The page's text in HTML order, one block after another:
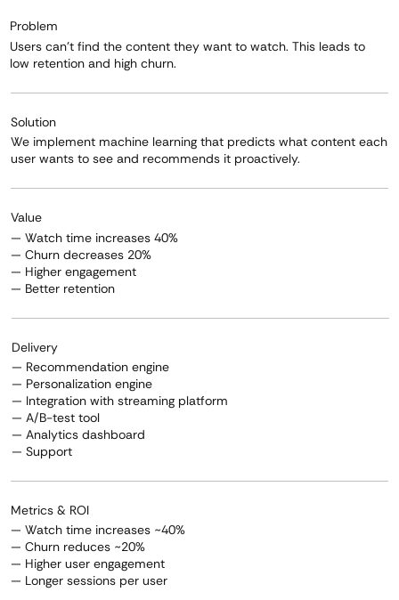
Problem
Users can't find the content they want to watch. This leads to
low retention and high churn.
Solution
We implement machine learning that predicts what content each
user wants to see and recommends it proactively.
Value
— Watch time increases 40%
— Churn decreases 20%
— Higher engagement
— Better retention
Delivery
— Recommendation engine
— Personalization engine
— Integration with streaming platform
— A/B-test tool
— Analytics dashboard
— Support
Metrics & ROI
— Watch time increases ~40%
— Churn reduces ~20%
— Higher user engagement
— Longer sessions per user